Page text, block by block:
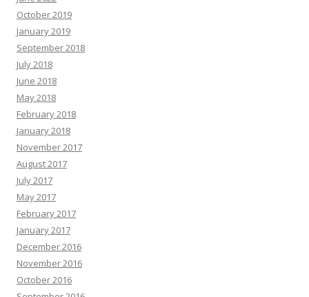
October 2019
January 2019
September 2018
July 2018
June 2018
May 2018
February 2018
January 2018
November 2017
August 2017
July 2017
May 2017
February 2017
January 2017
December 2016
November 2016
October 2016